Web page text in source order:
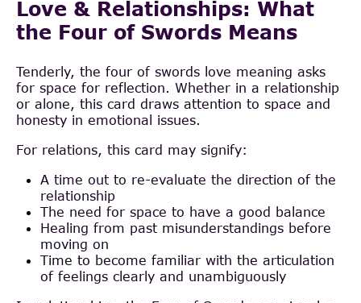
Love & Relationships: What
the Four of Swords Means
Tenderly, the four of swords love meaning asks
for space for reflection. Whether in a relationship
or alone, this card draws attention to space and
honesty in emotional issues.
For relations, this card may signify:
A time out to re-evaluate the direction of the
relationship
The need for space to have a good balance
Healing from past misunderstandings before
moving on
Time to become familiar with the articulation
of feelings clearly and unambiguously